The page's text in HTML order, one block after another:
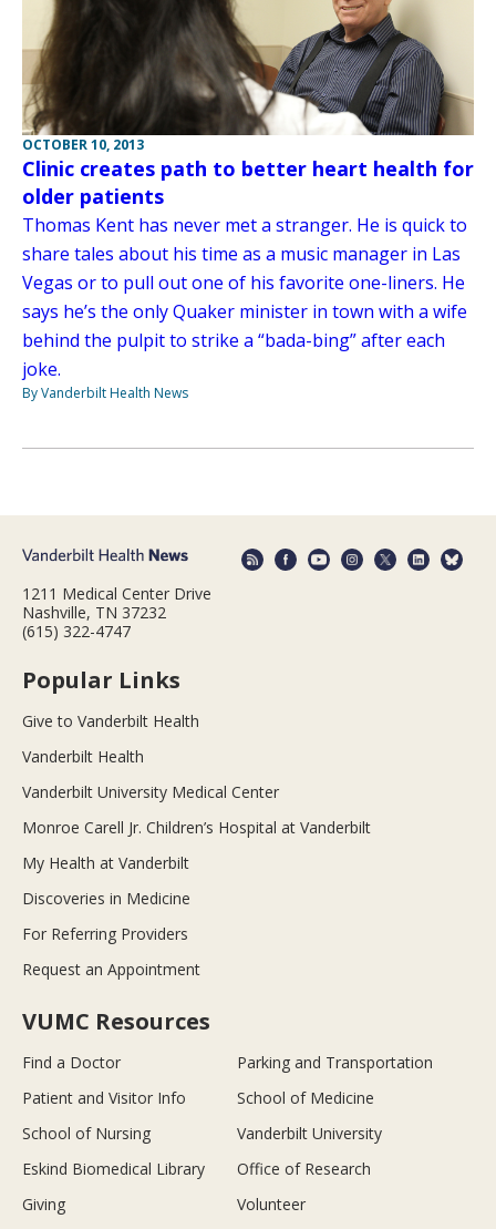
OCTOBER 10, 2013
Clinic creates path to better heart health for
older patients
Thomas Kent has never met a stranger. He is quick to
share tales about his time as a music manager in Las
Vegas or to pull out one of his favorite one-liners. He
says he’s the only Quaker minister in town with a wife
behind the pulpit to strike a “bada-bing” after each
joke.
By Vanderbilt Health News
1211 Medical Center Drive
Nashville, TN 37232
(615) 322-4747
Popular Links
Give to Vanderbilt Health
Vanderbilt Health
Vanderbilt University Medical Center
Monroe Carell Jr. Children’s Hospital at Vanderbilt
My Health at Vanderbilt
Discoveries in Medicine
For Referring Providers
Request an Appointment
VUMC Resources
Find a Doctor
Parking and Transportation
Patient and Visitor Info
School of Medicine
School of Nursing
Vanderbilt University
Eskind Biomedical Library
Office of Research
Giving
Volunteer